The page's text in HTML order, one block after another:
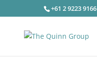
+61 2 9223 9166